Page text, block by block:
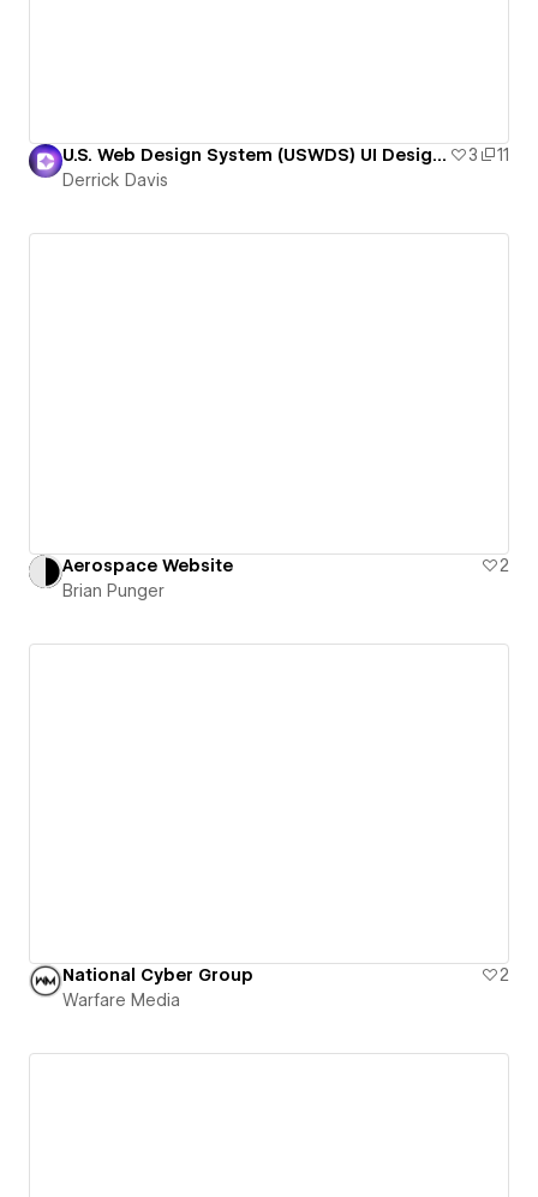
U.S. Web Design System (USWDS) UI Design Kit 3
11
Derrick Davis
Aerospace Website
2
Brian Punger
National Cyber Group
2
Warfare Media